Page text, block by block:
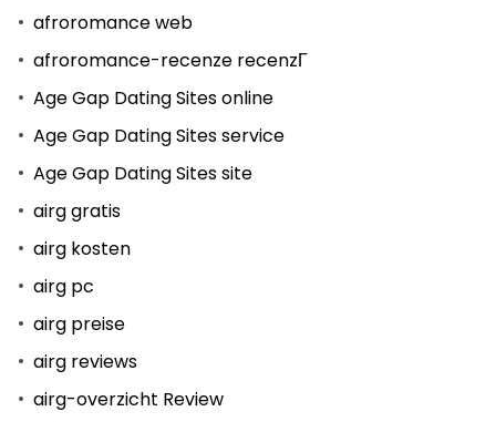
afroromance web
afroromance-recenze recenzГ­
Age Gap Dating Sites online
Age Gap Dating Sites service
Age Gap Dating Sites site
airg gratis
airg kosten
airg pc
airg preise
airg reviews
airg-overzicht Review